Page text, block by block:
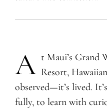
A ​t Maui’s Grand
Resort,
observed—it’s lived.
fully, to learn with